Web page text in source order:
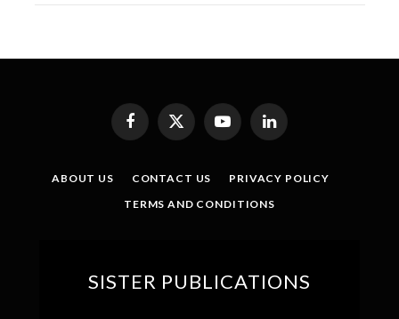
Facebook
X
(Twitter)
YouTubeLinkedIn
ABOUT US CONTACT US
PRIVACY POLICY
TERMS AND CONDITIONS
SISTER PUBLICATIONS